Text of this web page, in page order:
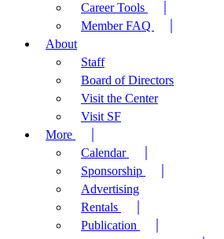
Career Tools
Member FAQ
About
Staff
Board of Directors
Visit the Center
Visit SF
More
Calendar
Sponsorship
Advertising
Rentals
Publication